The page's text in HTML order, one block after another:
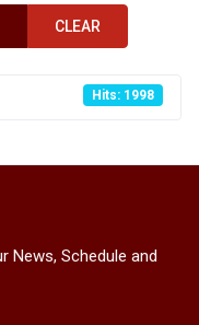
CLEAR
Hits: 1998
News, Schedule and